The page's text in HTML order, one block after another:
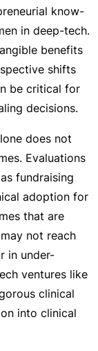
know-
in deep-tech.
benefits
shifts
be critical for
decisions.
does not
Evaluations
fundraising
adoption for
that are
not reach
in under-
ventures like
clinical
into clinical